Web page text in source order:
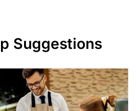
Suggestions